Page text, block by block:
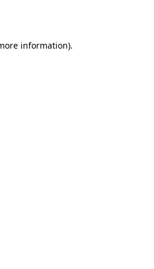
information).